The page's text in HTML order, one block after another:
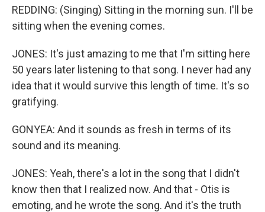
REDDING: (Singing) Sitting in the morning sun. I'll be
sitting when the evening comes.
JONES: It's just amazing to me that I'm sitting here
50 years later listening to that song. I never had any
idea that it would survive this length of time. It's so
gratifying.
GONYEA: And it sounds as fresh in terms of its
sound and its meaning.
JONES: Yeah, there's a lot in the song that I didn't
know then that I realized now. And that - Otis is
emoting, and he wrote the song. And it's the truth